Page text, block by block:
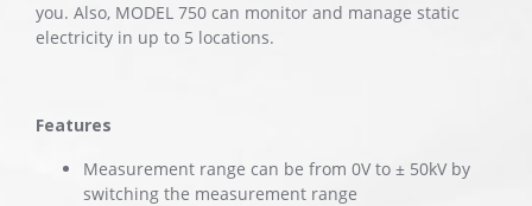
you. Also, MODEL 750 can monitor and manage static
electricity in up to 5 locations.
Features
Measurement range can be from 0V to ± 50kV by
switching the measurement range